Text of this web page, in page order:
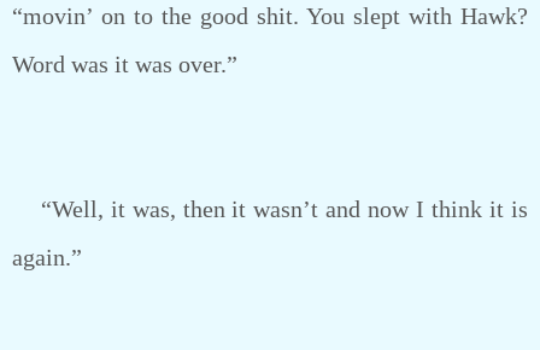
“movin’ on to the good shit. You slept with Hawk?
Word was it was over.”
“Well, it was, then it wasn’t and now I think it is
again.”